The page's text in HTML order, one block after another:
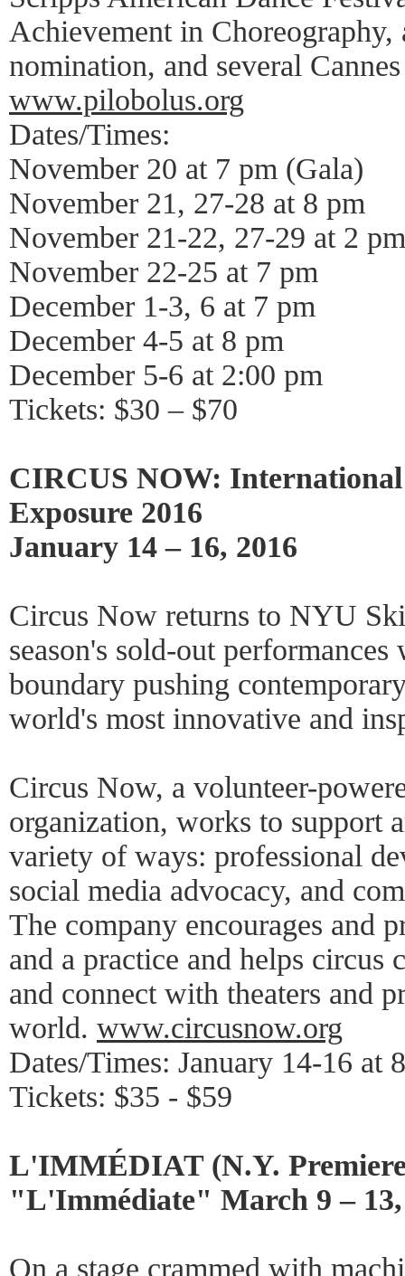
Achievement in
nomination, and several
www.pilobolus.org
Dates/Times:
November 20 at 7 pm (Gala)
November 21, 27-28 at 8 pm
November 21-22, 27-29 at 2 pm
November 22-25 at 7 pm
December 1-3, 6 at 7 pm
December 4-5 at 8 pm
December 5-6 at 2:00 pm
Tickets: $30 – $70
CIRCUS NOW:
Exposure 2016
January 14 – 16, 2016
Circus Now returns to NYU
season's sold-out
boundary pushing
world's most innovative and
Circus Now, a volunteer-
organization, works to support
variety of ways: professional
social media advocacy, and
The company encourages and
and a practice and helps circus
and connect with theaters and
world. www.circusnow.org
Dates/Times: January 14-16 at
Tickets: $35 - $59
L'IMMÉDIAT (N.Y.
"L'Immédiate" March 9 – 13,
On a stage crammed with